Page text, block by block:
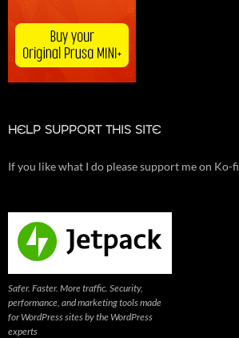
HELP SUPPORT THIS SITE
If you like what I do please support me on Ko-fi
Safer. Faster. More traffic. Security,
performance, and marketing tools made
for WordPress sites by the WordPress
experts